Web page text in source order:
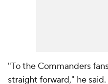
"To the Commanders
straight forward," he